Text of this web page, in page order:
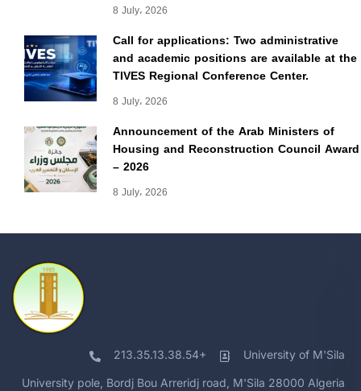
8 July، 2026
Call for applications: Two administrative
and academic positions are available at the
TIVES Regional Conference Center.
8 July، 2026
Announcement of the Arab Ministers of
Housing and Reconstruction Council Award
– 2026
8 July، 2026
213.35.13.38.54+ University of M'Sila
University pole, Bordj Bou Arreridj road, M'Sila 28000 Algeria